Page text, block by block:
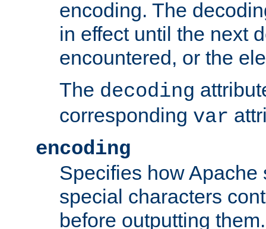
encoding. The
in effect until the next
encountered, or the
The decoding
corresponding var
encoding
Specifies how Apache
special characters
before outputting